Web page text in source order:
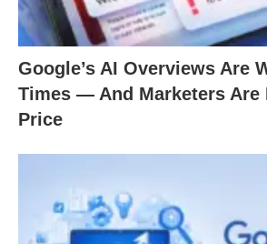
Google’s AI Overviews Are
Times — And Marketers Are
Price